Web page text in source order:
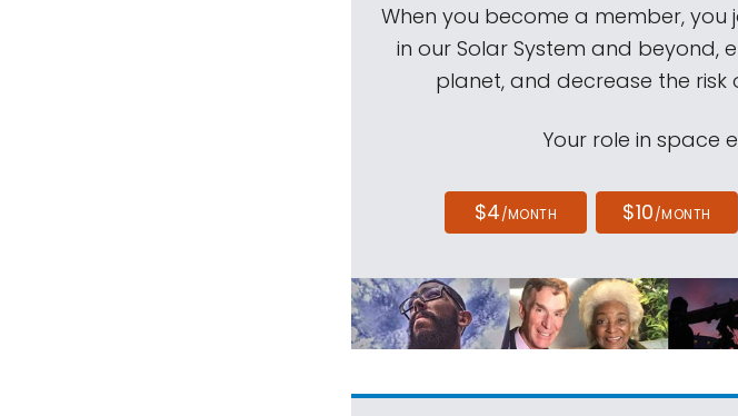
When you become a member, you
in our Solar System and beyond,
planet, and decrease the risk
Your role in space
$4/MONTH $10/MONTH